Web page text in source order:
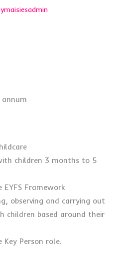
children 3 months to 5
Framework
observing and carrying out
children based around their
Person role.